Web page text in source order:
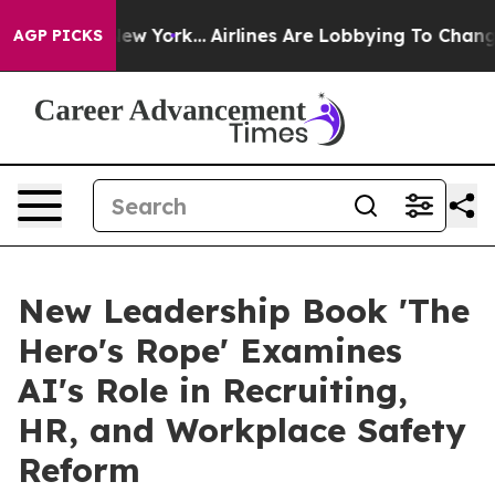
AGP PICKS
New York... Airlines Are Lobbying To Change
New Leadership Book 'The
Hero's Rope' Examines
AI's Role in Recruiting,
HR, and Workplace Safety
Reform